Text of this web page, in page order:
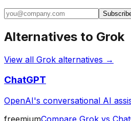
Alternatives to Grok
View all Grok alternatives →
ChatGPT
OpenAI's conversational AI